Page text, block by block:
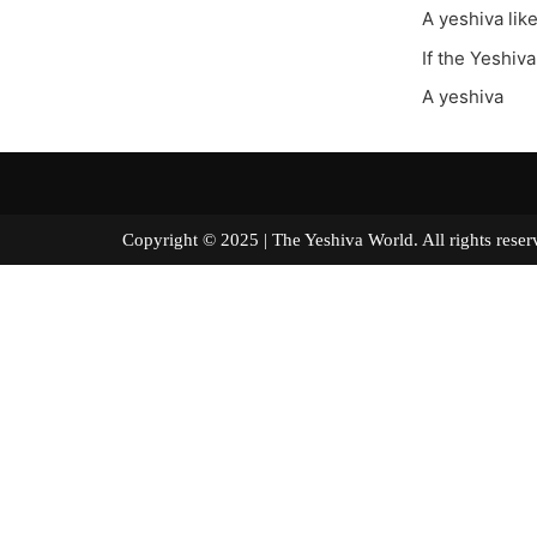
A yeshiva
If the
A yeshiva
Copyright © 2025 | The Yeshiva World. All